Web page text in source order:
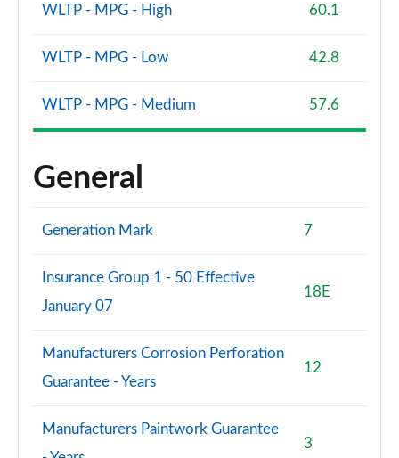
WLTP - MPG - High 60.1
WLTP - MPG - Low 42.8
WLTP - MPG - Medium 57.6
General
Generation Mark 7
Insurance Group 1 - 50 Effective
January 07
18E
Manufacturers Corrosion Perforation
Guarantee - Years
12
Manufacturers Paintwork Guarantee
3